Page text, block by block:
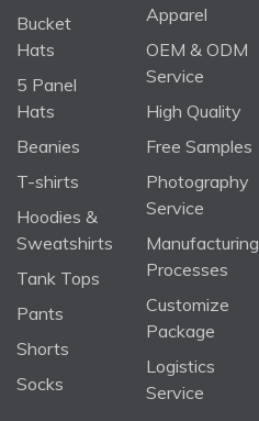
Bucket
Hats
5 Panel
Hats
Beanies
T-shirts
Hoodies &
Sweatshirts
Tank Tops
Pants
Shorts
Socks
Apparel
OEM & ODM
Service
High Quality
Free Samples
Photography
Service
Manufacturing
Processes
Customize
Package
Logistics
Service